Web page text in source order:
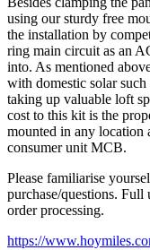
using our sturdy free
the installation by
ring main circuit as an
into. As mentioned
with domestic solar
taking up valuable loft
cost to this kit is the
mounted in any location
consumer unit MCB.
Please familiarise
purchase/questions.
order processing.
https://